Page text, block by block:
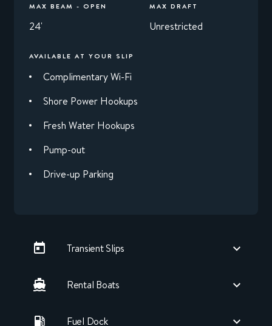
MAX BEAM - OPEN
24'
MAX DRAFT
Unrestricted
AVAILABLE AT YOUR SLIP
Complimentary Wi-Fi
Shore Power Hookups
Fresh Water Hookups
Pump-out
Drive-up Parking
Transient Slips
Rental Boats
Fuel Dock